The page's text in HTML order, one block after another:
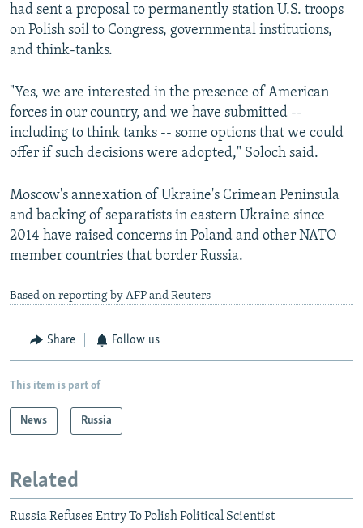
had sent a proposal to permanently station U.S. troops
on Polish soil to Congress, governmental institutions,
and think-tanks.
"Yes, we are interested in the presence of American
forces in our country, and we have submitted --
including to think tanks -- some options that we could
offer if such decisions were adopted," Soloch said.
Moscow's annexation of Ukraine's Crimean Peninsula
and backing of separatists in eastern Ukraine since
2014 have raised concerns in Poland and other NATO
member countries that border Russia.
Based on reporting by AFP and Reuters
Share Follow us
This item is part of
News Russia
Related
Russia Refuses Entry To Polish Political Scientist